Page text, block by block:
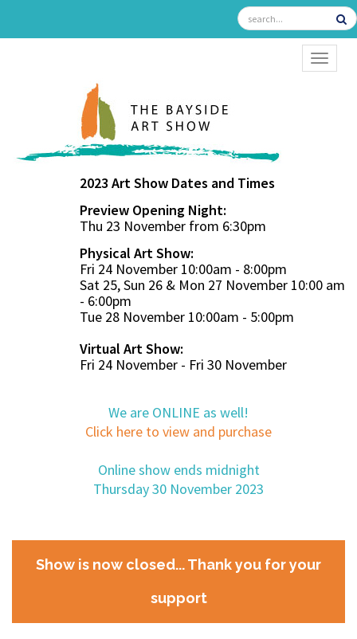
2023 Art Show Dates and Times
Preview Opening Night:
Thu 23 November from 6:30pm
Physical Art Show:
Fri 24 November 10:00am - 8:00pm
Sat 25, Sun 26 & Mon 27 November 10:00 am
- 6:00pm
Tue 28 November 10:00am - 5:00pm
Virtual Art Show:
Fri 24 November - Fri 30 November
We are ONLINE as well!
Click here to view and purchase
Online show ends midnight
Thursday 30 November 2023
Show is now closed... Thank you for your
support